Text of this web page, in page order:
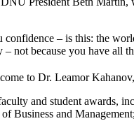
– is this: the
not because you have all
to Dr. Leamor
and student awards,
Business and